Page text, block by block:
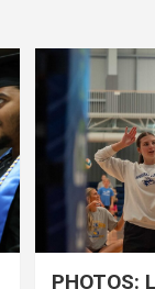
PHOTOS: